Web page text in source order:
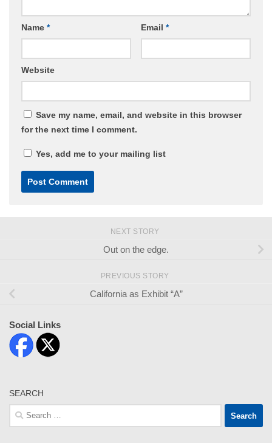
Name * Email *
Website
Save my name, email, and website in this browser
for the next time I comment.
Yes, add me to your mailing list
NEXT STORY
Out on the edge.
PREVIOUS STORY
California as Exhibit “A”
Social Links
SEARCH
Search
for: